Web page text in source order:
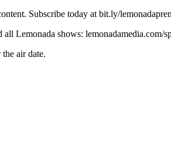
Subscribe today at bit.ly/
Lemonada shows: lemonadamedia.com/
air date.